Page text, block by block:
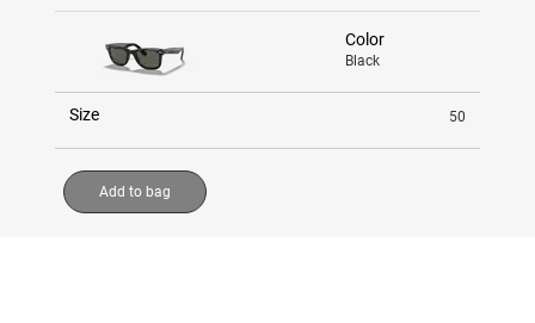
Color
Black
Size 50
Add to bag